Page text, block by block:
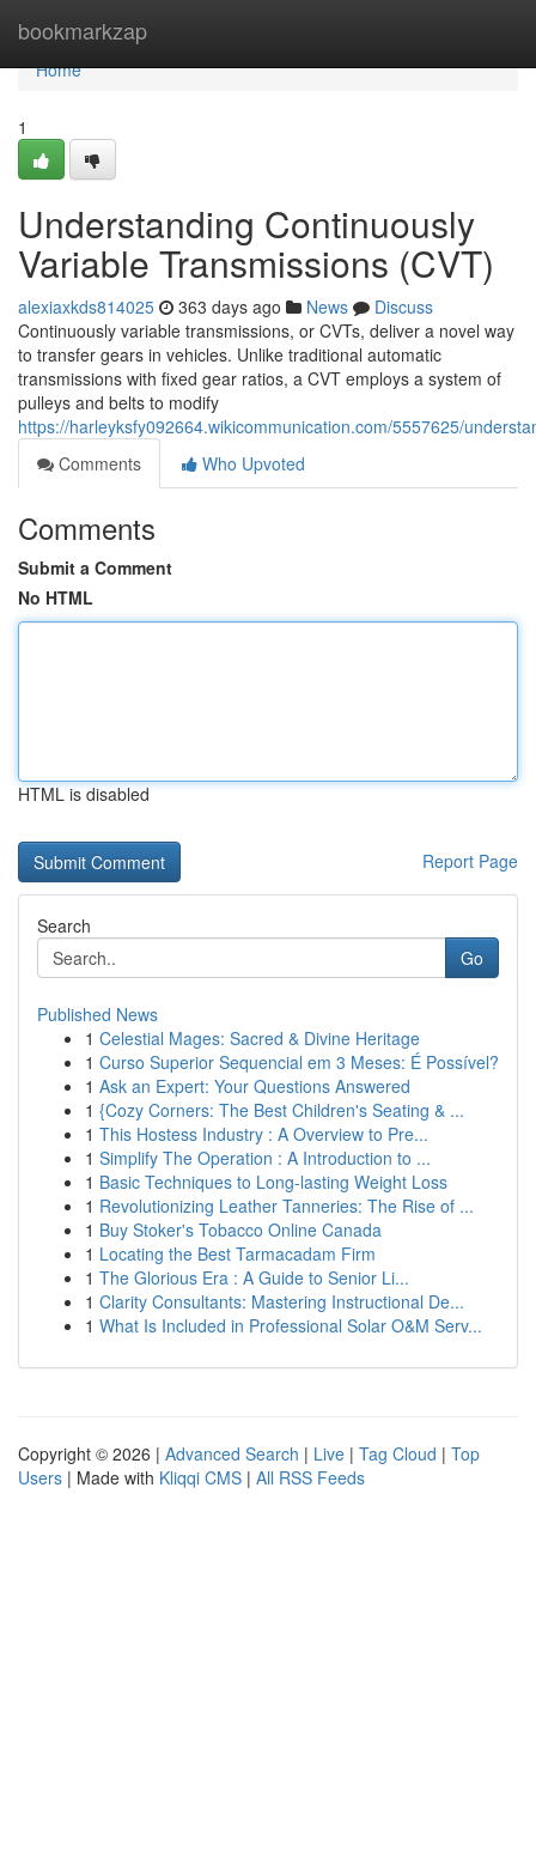
bookmarkzap
Home
Home
1
Understanding Continuously
Variable Transmissions (CVT)
alexiaxkds814025 363 days ago News
Discuss
Continuously variable transmissions, or CVTs, deliver a novel way
to transfer gears in vehicles. Unlike traditional automatic
transmissions with fixed gear ratios, a CVT employs a system of
pulleys and belts to modify
https://harleyksfy092664.wikicommunication.com/5557625/
Comments
Who Upvoted
Comments
Submit a Comment
No HTML
HTML is disabled
Report Page
Search
Go
Published News
1 Celestial Mages: Sacred & Divine Heritage
1 Curso Superior Sequencial em 3 Meses: É Possível?
1 Ask an Expert: Your Questions Answered
1 {Cozy Corners: The Best Children's Seating & ...
1 This Hostess Industry : A Overview to Pre...
1 Simplify The Operation : A Introduction to ...
1 Basic Techniques to Long-lasting Weight Loss
1 Revolutionizing Leather Tanneries: The Rise of ...
1 Buy Stoker's Tobacco Online Canada
1 Locating the Best Tarmacadam Firm
1 The Glorious Era : A Guide to Senior Li...
1 Clarity Consultants: Mastering Instructional De...
1 What Is Included in Professional Solar O&M Serv...
Copyright © 2026 | Advanced Search | Live | Tag Cloud | Top
Users | Made with Kliqqi CMS | All RSS Feeds